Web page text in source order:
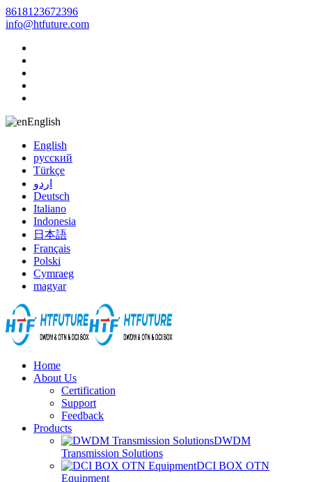
8618123672396
info@htfuture.com
English
English
русский
Türkçe
اردو
Deutsch
Italiano
Indonesia
日本語
Français
Polski
Cymraeg
magyar
Home
About Us
Certification
Support
Feedback
Products
DWDM
Transmission Solutions
DCI BOX OTN
Equipment